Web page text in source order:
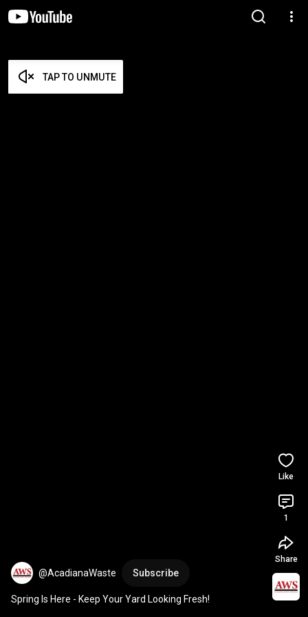
TAP TO UNMUTE
@AcadianaWaste Subscribe
Spring Is Here - Keep Your Yard Looking Fresh!
Like
1
Share